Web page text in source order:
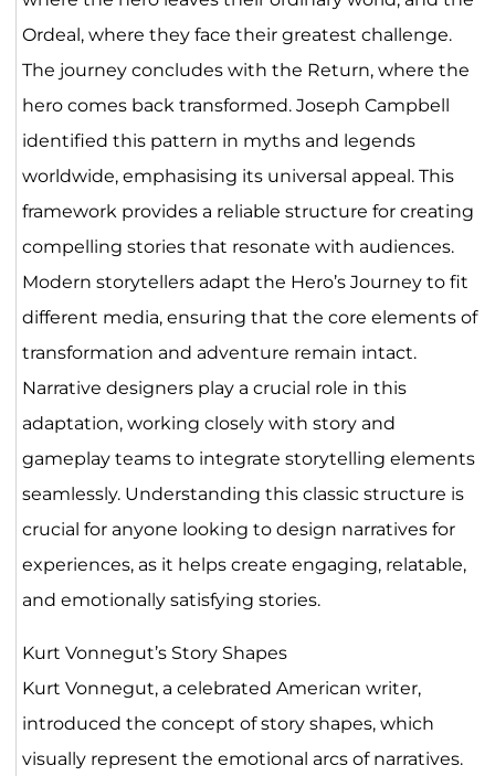
Ordeal, where they face their greatest challenge.
The journey concludes with the Return, where the
hero comes back transformed. Joseph Campbell
identified this pattern in myths and legends
worldwide, emphasising its universal appeal. This
framework provides a reliable structure for creating
compelling stories that resonate with audiences.
Modern storytellers adapt the Hero’s Journey to fit
different media, ensuring that the core elements of
transformation and adventure remain intact.
Narrative designers play a crucial role in this
adaptation, working closely with story and
gameplay teams to integrate storytelling elements
seamlessly. Understanding this classic structure is
crucial for anyone looking to design narratives for
experiences, as it helps create engaging, relatable,
and emotionally satisfying stories.
Kurt Vonnegut’s Story Shapes
Kurt Vonnegut, a celebrated American writer,
introduced the concept of story shapes, which
visually represent the emotional arcs of narratives.